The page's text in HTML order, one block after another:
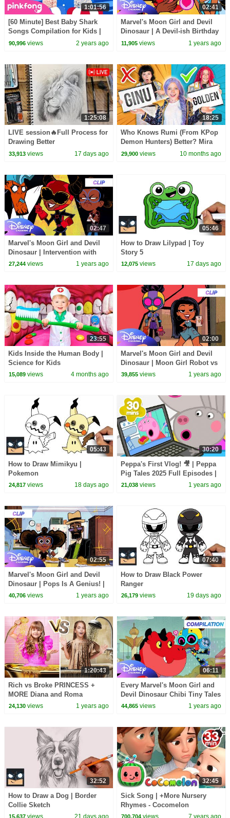
1:01:56
[60 Minute] Best Baby Shark
Songs Compilation for Kids |
Pinkfong Official
90,996views 2 years ago
02:41
Marvel's Moon Girl and Devil
Dinosaur | A Devil-ish Birthday
| @disneychannel x ​
11,905 views 1 years ago
1:25:08
LIVE session🔥Full Process for
Drawing Better
33,913views 17 days ago
18:25
Who Knows Rumi (From KPop
Demon Hunters) Better? Mira
vs Zoey! | Fun Squad
29,900 views 10 months ago
02:47
Marvel's Moon Girl and Devil
Dinosaur | Intervention with
The Beyonder |
27,244views 1 years ago
05:46
How to Draw Lilypad | Toy
Story 5
12,075 views 17 days ago
23:55
Kids Inside the Human Body |
Science for Kids
15,089views 4 months ago
02:00
Marvel's Moon Girl and Devil
Dinosaur | Moon Girl Robot vs
Rat King and Stiletto |
39,855 views 1 years ago
05:43
How to Draw Mimikyu |
Pokemon
24,817views 18 days ago
30:20
Peppa's First Vlog! 🎥 | Peppa
Pig Tales 2025 Full Episodes |
30 Minutes
21,038 views 1 years ago
02:55
Marvel's Moon Girl and Devil
Dinosaur | Pops Is A Genius! |
@disneychannel x @MarvelHQ
40,706views 1 years ago
07:40
How to Draw Black Power
Ranger
26,179 views 19 days ago
1:20:43
Rich vs Broke PRINCESS +
MORE Diana and Roma
Challenges
24,130views 1 years ago
06:11
Every Marvel's Moon Girl and
Devil Dinosaur Chibi Tiny Tales
| Compilation |
44,865 views 1 years ago
32:52
How to Draw a Dog | Border
Collie Sketch
15,637views 21 days ago
32:45
Sick Song | +More Nursery
Rhymes - Cocomelon
(ABCkidTV)
700,704 views 7 years ago